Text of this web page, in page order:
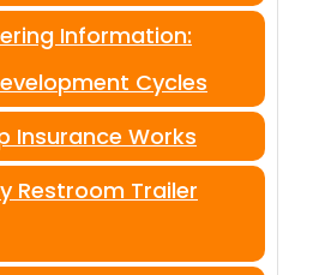
Information:
Cycles
Insurance Works
Restroom Trailer